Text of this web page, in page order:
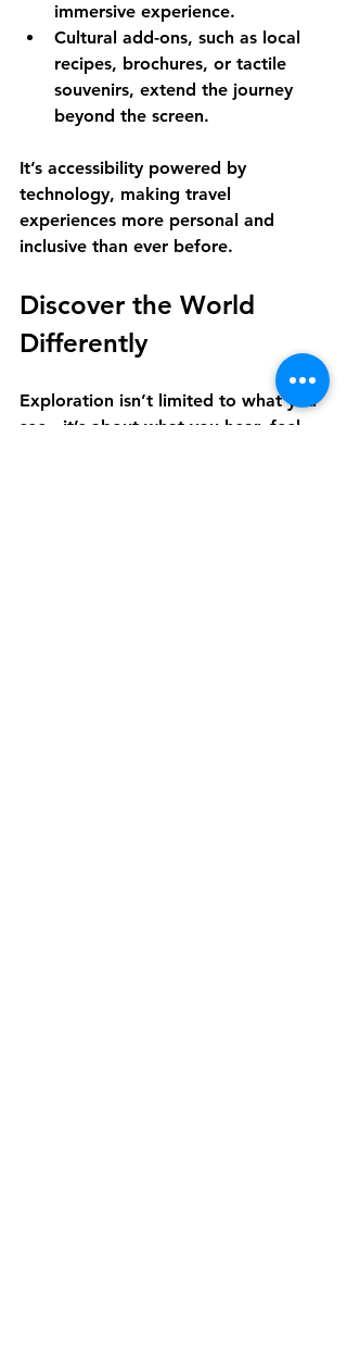
immersive experience.
Cultural add-ons, such as local
recipes, brochures, or tactile
souvenirs, extend the journey
beyond the screen.
It’s accessibility powered by
technology, making travel
experiences more personal and
inclusive than ever before.
Discover the World
Differently
Exploration isn’t limited to what you
see - it’s about what you hear, feel,